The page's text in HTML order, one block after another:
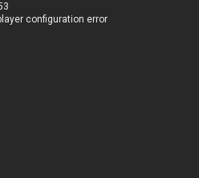
configuration error